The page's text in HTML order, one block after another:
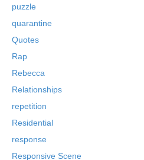
puzzle
quarantine
Quotes
Rap
Rebecca
Relationships
repetition
Residential
response
Responsive Scene